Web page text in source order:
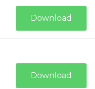
Download
Download